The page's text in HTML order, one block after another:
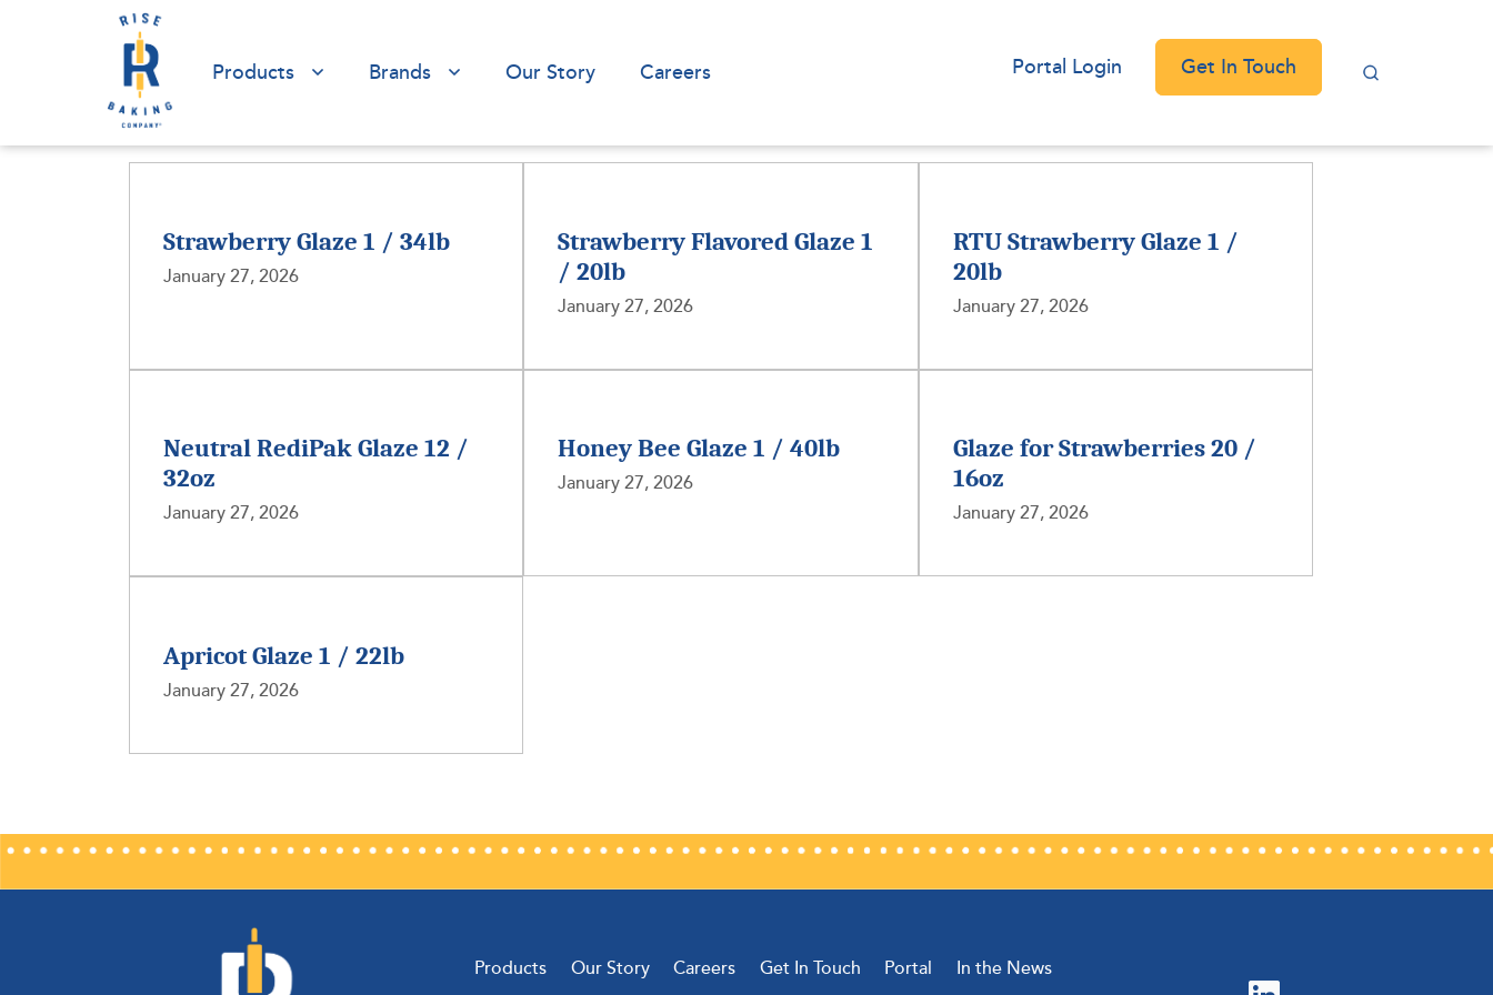
Products Brands Our Story Careers Portal Login Get In Touch
Strawberry Glaze 1 / 34lb
January 27, 2026
Strawberry Flavored Glaze 1
/ 20lb
January 27, 2026
RTU Strawberry Glaze 1 /
20lb
January 27, 2026
Neutral RediPak Glaze 12 /
32oz
January 27, 2026
Honey Bee Glaze 1 / 40lb
January 27, 2026
Glaze for Strawberries 20 /
16oz
January 27, 2026
Apricot Glaze 1 / 22lb
January 27, 2026
Products Our Story Careers Get In Touch Portal In the News